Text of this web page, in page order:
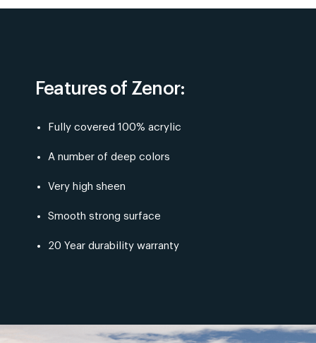
Features of Zenor:
Fully covered 100% acrylic
A number of deep colors
Very high sheen
Smooth strong surface
20 Year durability warranty